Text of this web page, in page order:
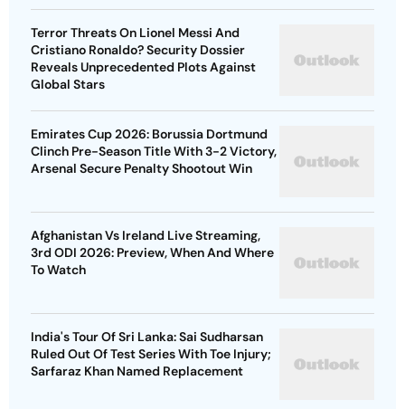
Terror Threats On Lionel Messi And
Cristiano Ronaldo? Security Dossier
Reveals Unprecedented Plots Against
Global Stars
Emirates Cup 2026: Borussia Dortmund
Clinch Pre-Season Title With 3-2 Victory,
Arsenal Secure Penalty Shootout Win
Afghanistan Vs Ireland Live Streaming,
3rd ODI 2026: Preview, When And Where
To Watch
India's Tour Of Sri Lanka: Sai Sudharsan
Ruled Out Of Test Series With Toe Injury;
Sarfaraz Khan Named Replacement